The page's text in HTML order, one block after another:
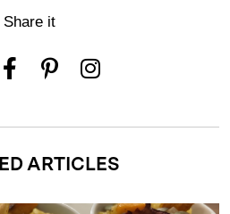
Share it
ARTICLES